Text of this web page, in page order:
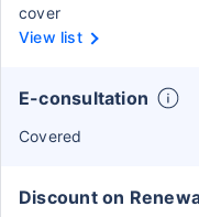
cover
View list
E-consultation
Covered
Discount on